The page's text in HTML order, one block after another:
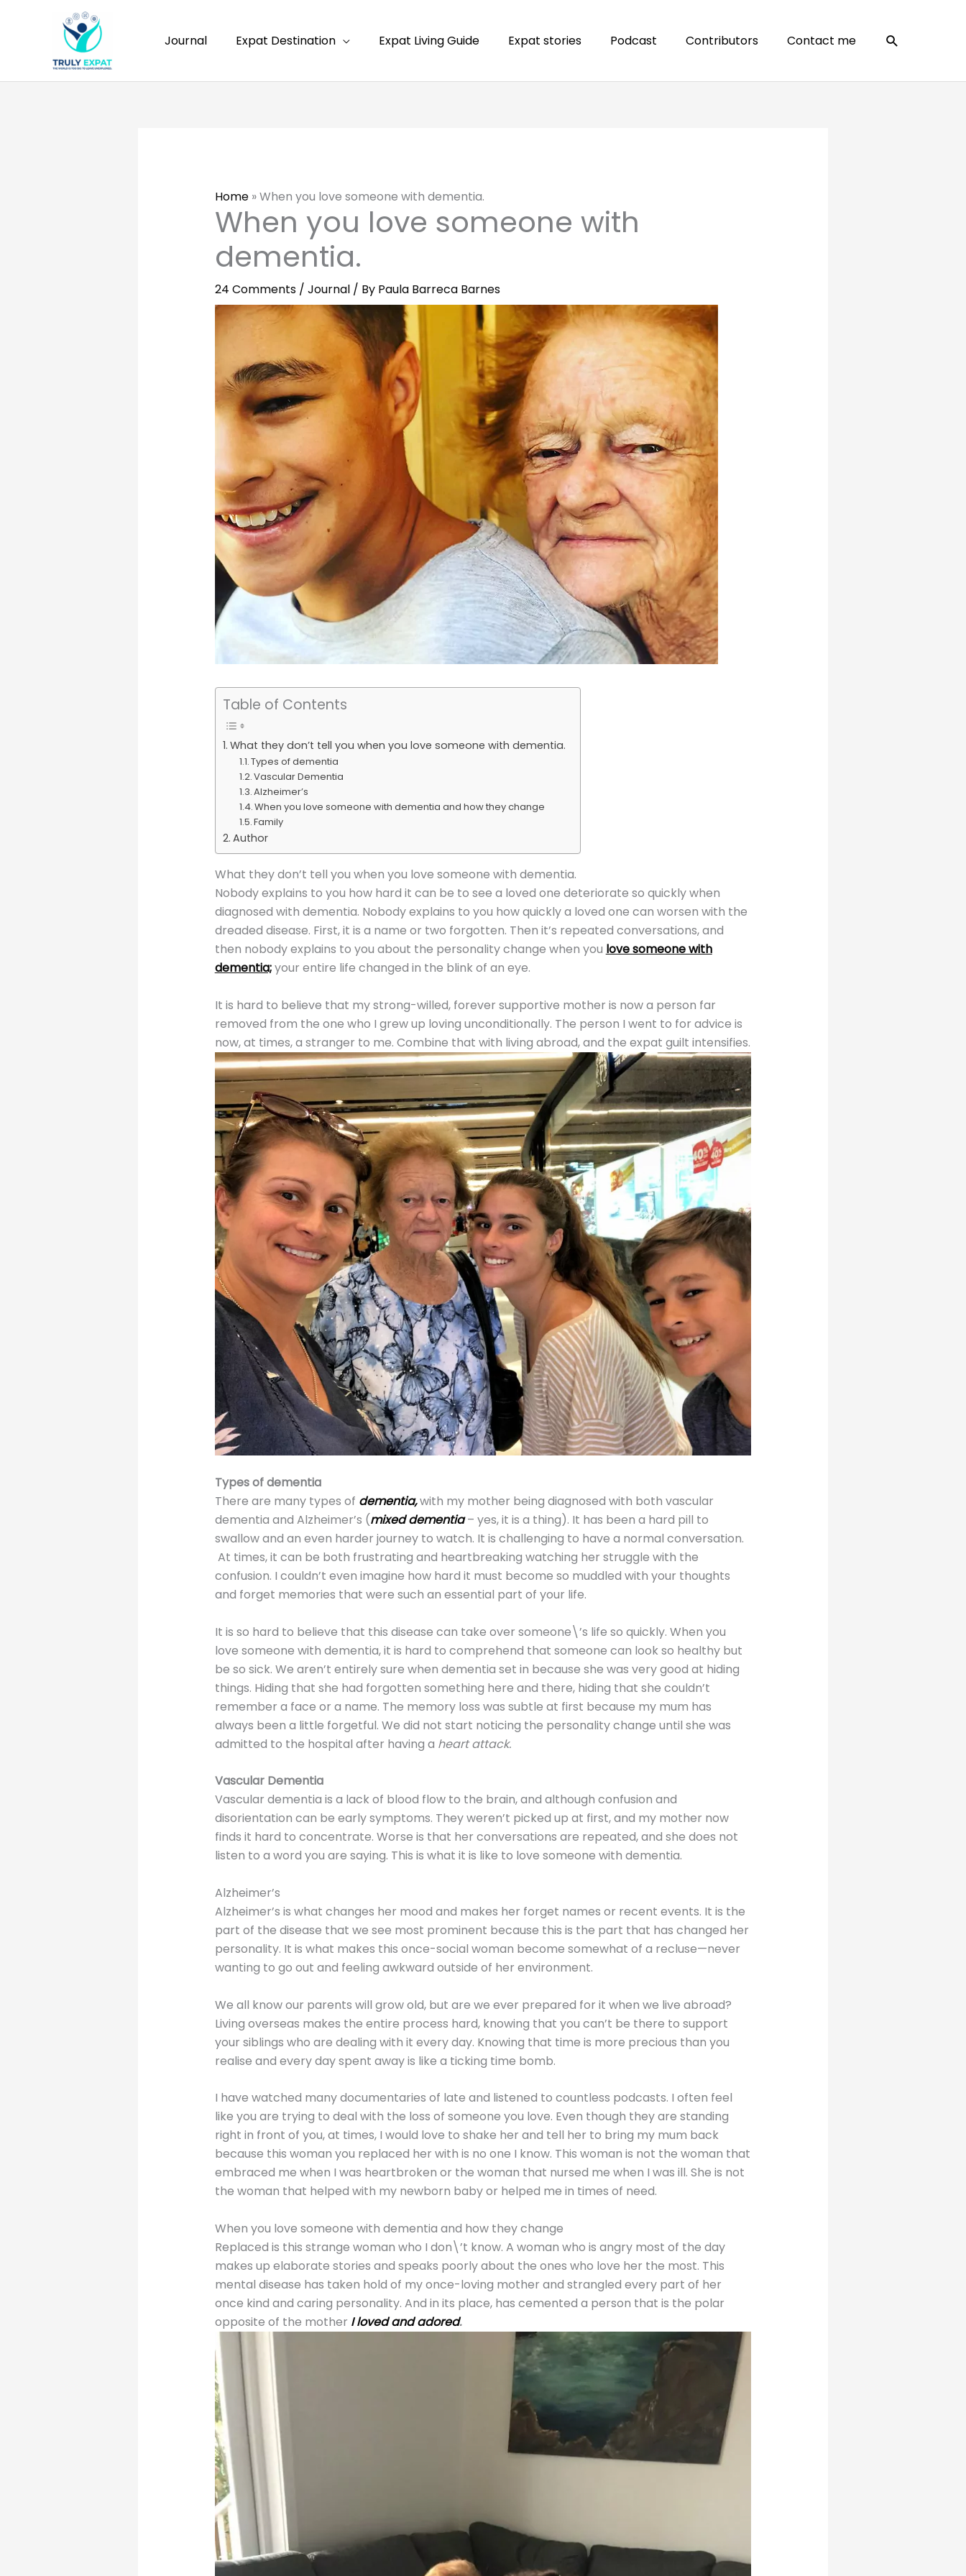
Journal Expat Destination Expat Living Guide Expat stories Podcast Contributors Contact me Search
Home»When you love someone with dementia.
When you love someone with
dementia.
24 Comments / Journal/ By Paula Barreca Barnes
Table of Contents
What they don’t tell you when you love someone with dementia.
Types of dementia
Vascular Dementia
Alzheimer’s
When you love someone with dementia and how they change
Family
Author
What they don’t tell you when you love someone with dementia.
Nobody explains to you how hard it can be to see a loved one deteriorate so quickly when
diagnosed with dementia. Nobody explains to you how quickly a loved one can worsen with the
dreaded disease. First, it is a name or two forgotten. Then it’s repeated conversations, and
then nobody explains to you about the personality change when you love someone with
dementia;your entire life changed in the blink of an eye.
It is hard to believe that my strong-willed, forever supportive mother is now a person far
removed from the one who I grew up loving unconditionally. The person I went to for advice is
now, at times, a stranger to me. Combine that with living abroad, and the expat guilt intensifies.
Types of dementia
There are many types of dementia,with my mother being diagnosed with both vascular
dementia and Alzheimer’s (mixed dementia– yes, it is a thing). It has been a hard pill to
swallow and an even harder journey to watch. It is challenging to have a normal conversation.
At times, it can be both frustrating and heartbreaking watching her struggle with the
confusion. I couldn’t even imagine how hard it must become so muddled with your thoughts
and forget memories that were such an essential part of your life.
It is so hard to believe that this disease can take over someone\’s life so quickly. When you
love someone with dementia, it is hard to comprehend that someone can look so healthy but
be so sick. We aren’t entirely sure when dementia set in because she was very good at hiding
things. Hiding that she had forgotten something here and there, hiding that she couldn’t
remember a face or a name. The memory loss was subtle at first because my mum has
always been a little forgetful. We did not start noticing the personality change until she was
admitted to the hospital after having a heart attack.
Vascular Dementia
Vascular dementia is a lack of blood flow to the brain, and although confusion and
disorientation can be early symptoms. They weren’t picked up at first, and my mother now
finds it hard to concentrate. Worse is that her conversations are repeated, and she does not
listen to a word you are saying. This is what it is like to love someone with dementia.
Alzheimer’s
Alzheimer’s is what changes her mood and makes her forget names or recent events. It is the
part of the disease that we see most prominent because this is the part that has changed her
personality. It is what makes this once-social woman become somewhat of a recluse—never
wanting to go out and feeling awkward outside of her environment.
We all know our parents will grow old, but are we ever prepared for it when we live abroad?
Living overseas makes the entire process hard, knowing that you can’t be there to support
your siblings who are dealing with it every day. Knowing that time is more precious than you
realise and every day spent away is like a ticking time bomb.
I have watched many documentaries of late and listened to countless podcasts. I often feel
like you are trying to deal with the loss of someone you love. Even though they are standing
right in front of you, at times, I would love to shake her and tell her to bring my mum back
because this woman you replaced her with is no one I know. This woman is not the woman that
embraced me when I was heartbroken or the woman that nursed me when I was ill. She is not
the woman that helped with my newborn baby or helped me in times of need.
When you love someone with dementia and how they change
Replaced is this strange woman who I don\’t know. A woman who is angry most of the day
makes up elaborate stories and speaks poorly about the ones who love her the most. This
mental disease has taken hold of my once-loving mother and strangled every part of her
once kind and caring personality. And in its place, has cemented a person that is the polar
opposite of the mother I loved and adored.